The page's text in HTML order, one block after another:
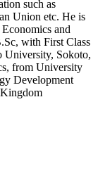
such as
Union etc. He is
and
with First Class
University, Sokoto,
from University
Development